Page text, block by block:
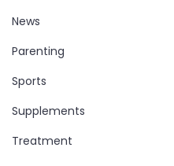
News
Parenting
Sports
Supplements
Treatment